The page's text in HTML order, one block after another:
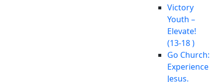
Victory
Youth –
Elevate!
(13-18 )
Go Church:
Experience
Jesus.